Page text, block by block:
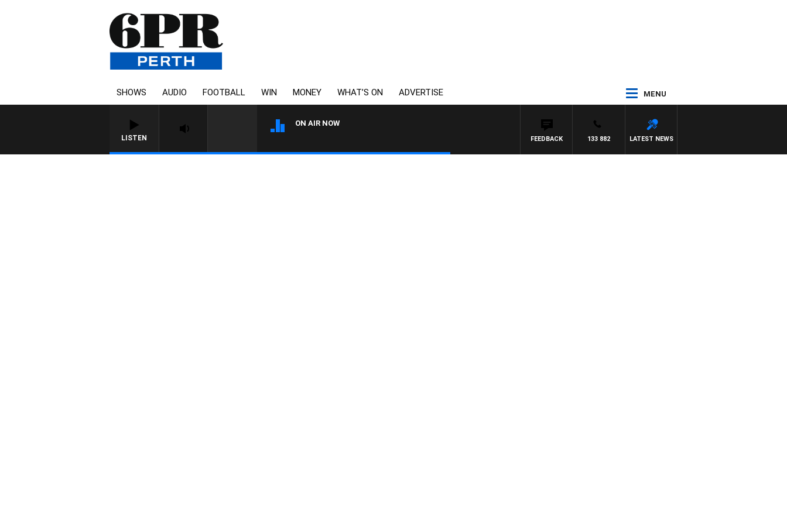
SHOWS AUDIO FOOTBALL WIN MONEY WHAT’S ON ADVERTISE MENU
LISTEN
ON AIR NOW
LATEST NEWS
133 882
FEEDBACK